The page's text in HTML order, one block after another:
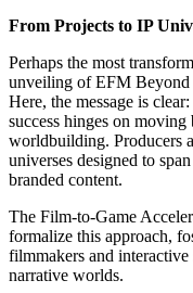
From Projects to IP
Perhaps the most
unveiling of EFM Beyond
Here, the message is
success hinges on
worldbuilding. Producers
universes designed to
branded content.
The Film-to-Game
formalize this approach,
filmmakers and
narrative worlds.